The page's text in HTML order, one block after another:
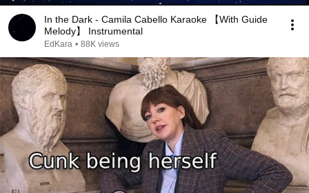
In the Dark - Camila Cabello Karaoke 【With Guide
Melody】 Instrumental
EdKara • 88K views